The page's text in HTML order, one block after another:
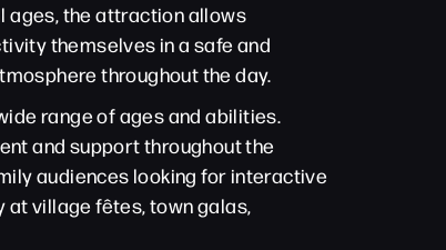
ages, the attraction allows
themselves in a safe and
throughout the day.
range of ages and abilities.
and support throughout the
audiences looking for interactive
village fêtes, town galas,